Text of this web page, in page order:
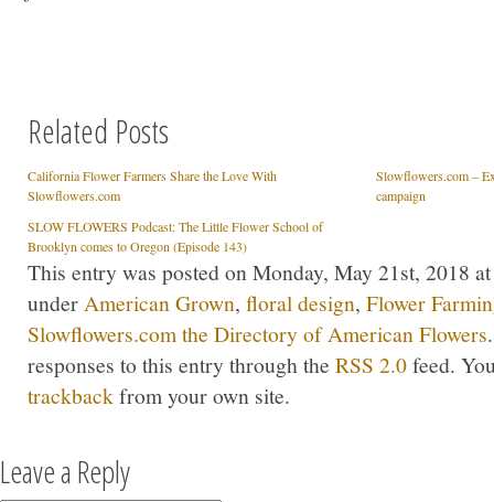
Related Posts
California Flower Farmers Share the Love With
Slowflowers.com
Slowflowers.com –
campaign
SLOW FLOWERS Podcast: The Little Flower School of
Brooklyn comes to Oregon (Episode 143)
This entry was posted on Monday, May 21st, 2018
under American Grown, floral design, Flower
Slowflowers.com the Directory of American Flowers
responses to this entry through the RSS 2.0feed.
trackbackfrom your own site.
Leave a Reply